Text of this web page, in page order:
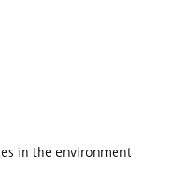
in the environment